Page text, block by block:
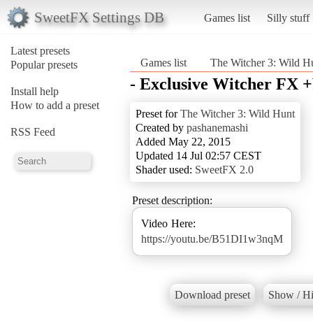
SweetFX Settings DB Games list Silly stuff
Latest presets
Popular presets
Install help
How to add a preset
RSS Feed
Games list The Witcher 3: Wild
- Exclusive Witcher FX
Preset forThe Witcher 3: Wild Hunt
Created by pashanemashi
Added May 22, 2015
Updated 14 Jul 02:57 CEST
Shader used: SweetFX 2.0
Preset description:
https://youtu.be/B51DI1w3nqM
Download preset Show /